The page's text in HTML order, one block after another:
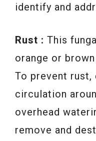
identify and
Rust : This
orange or
To prevent rust,
circulation
overhead
remove and